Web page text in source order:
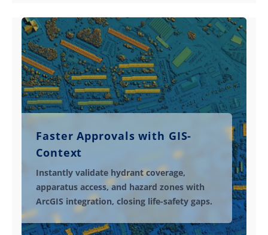
Faster Approvals with GIS-
Context
Instantly validate hydrant coverage,
apparatus access, and hazard zones with
ArcGIS integration, closing life-safety gaps.